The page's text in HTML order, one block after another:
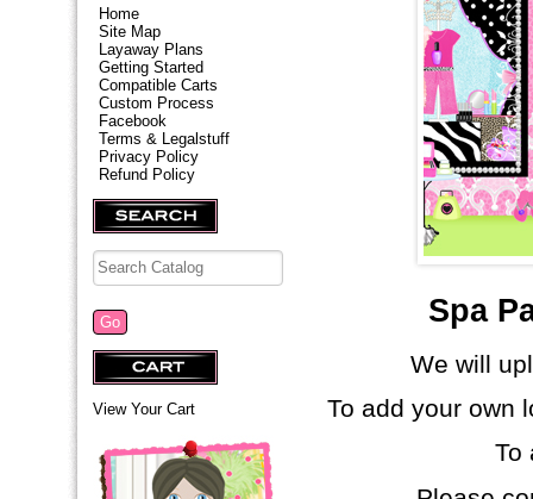
Home
Site Map
Layaway Plans
Getting Started
Compatible Carts
Custom Process
Facebook
Terms & Legalstuff
Privacy Policy
Refund Policy
View Your Cart
Spa
We will
To add your own
To